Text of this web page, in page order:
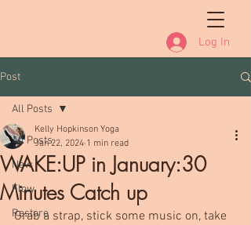
Log In
Post
All Posts
New
Flow
Restore
All Posts
WAKE:UP in January:30
Minutes Catch up
Kelly Hopkinson Yoga
Jan 22, 2024 1 min read
Grab a strap, stick some music on, take